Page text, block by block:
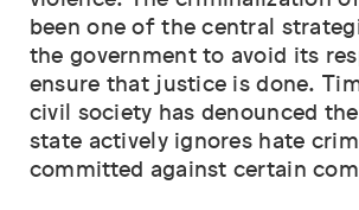
been one of the central
the government to avoid its
ensure that justice is done.
civil society has denounced
state actively ignores hate
committed against certain